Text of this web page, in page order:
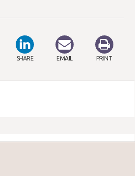
SHARE EMAIL PRINT